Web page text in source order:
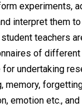
experiments,
interpret them
teachers
of
undertaking
memory,
emotion etc.,